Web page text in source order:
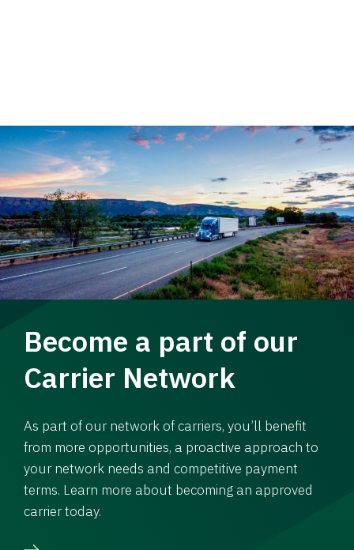
Become a part of our
Carrier Network
As part of our network of carriers, you’ll benefit
from more opportunities, a proactive approach to
your network needs and competitive payment
terms. Learn more about becoming an approved
carrier today.